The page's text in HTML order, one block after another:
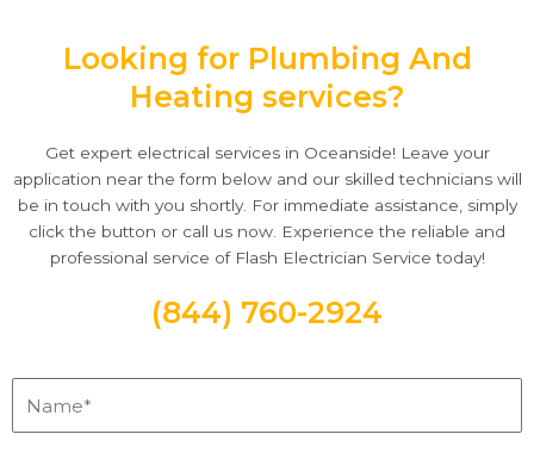
Looking for Plumbing And
Heating services?
Get expert electrical services in Oceanside! Leave your
application near the form below and our skilled technicians will
be in touch with you shortly. For immediate assistance, simply
click the button or call us now. Experience the reliable and
professional service of Flash Electrician Service today!
(844) 760-2924